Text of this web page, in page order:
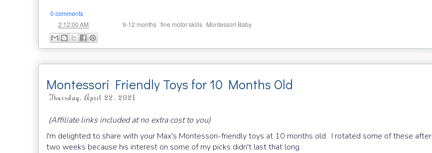
0 comments
2:12:00 AM 9-12 months fine motor skills Montessori Baby
Montessori Friendly Toys for 10 Months Old
Thursday, April 22, 2021
(Affiliate links included at no extra cost to you)
I'm delighted to share with your Max's Montessori-friendly toys at 10 months old. I rotated some of these after
two weeks because his interest on some of my picks didn't last that long.